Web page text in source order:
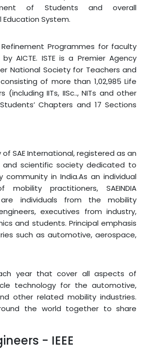
of Students and overall
System.
Programmes for faculty
AICTE. ISTE is a Premier Agency
National Society for Teachers and
of more than 1,02,985 Life
IITs, IISc.., NITs and other
Chapters and 17 Sections
SAE International, registered as an
and scientific society dedicated to
in India.As an individual
practitioners, SAEINDIA
individuals from the mobility
executives from industry,
and students. Principal emphasis
such as automotive, aerospace,
year that cover all aspects of
technology for the automotive,
other related mobility industries.
the world together to share
- IEEE